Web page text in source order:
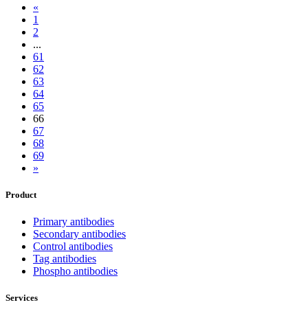
«
1
2
...
61
62
63
64
65
66
67
68
69
»
Product
Primary antibodies
Secondary antibodies
Control antibodies
Tag antibodies
Phospho antibodies
Services